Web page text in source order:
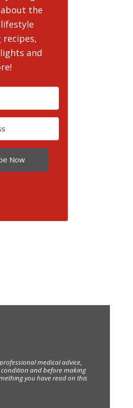
the
recipes,
and
Now
medical advice,
and before making
you have read on this